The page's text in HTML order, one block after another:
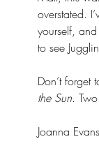
overstated.
yourself,
to see
Don’t forget
the Sun.
Joanna Evans